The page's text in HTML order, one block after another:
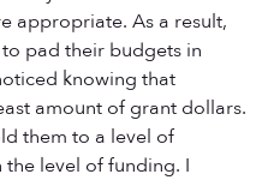
appropriate. As a result,
pad their budgets in
knowing that
amount of grant dollars.
them to a level of
level of funding. I